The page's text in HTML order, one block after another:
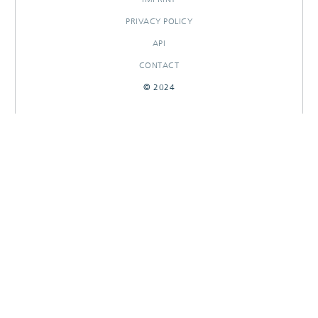
PRIVACY POLICY
API
CONTACT
© 2024